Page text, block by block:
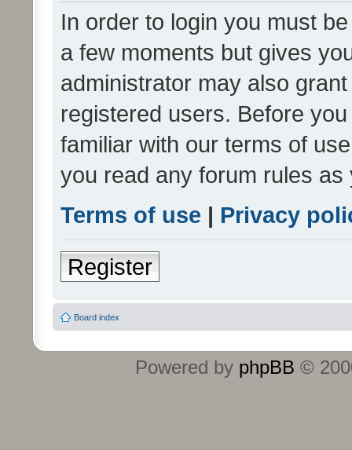
In order to login you must
a few moments but gives
administrator may also
registered users. Before
familiar with our terms of
you read any forum rules
Terms of use | Privacy
Register
Board index
Powered by phpBB ©